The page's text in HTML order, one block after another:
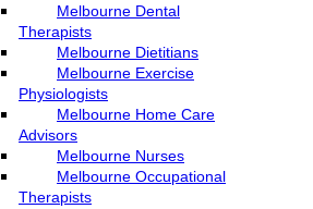
Melbourne Dental
Therapists
Melbourne Dietitians
Melbourne Exercise
Physiologists
Melbourne Home Care
Advisors
Melbourne Nurses
Melbourne Occupational
Therapists